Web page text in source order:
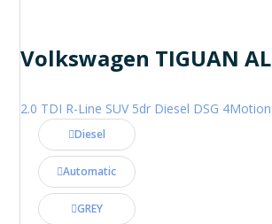
Volkswagen TIGUAN
Diesel
Automatic
GREY